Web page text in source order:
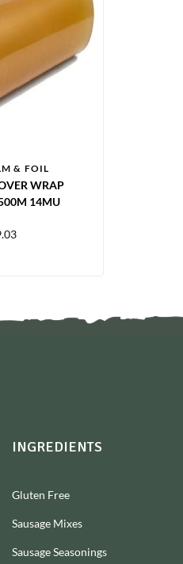
& FOIL
WRAP
14MU
INGREDIENTS
Gluten Free
Sausage Mixes
Sausage Seasonings